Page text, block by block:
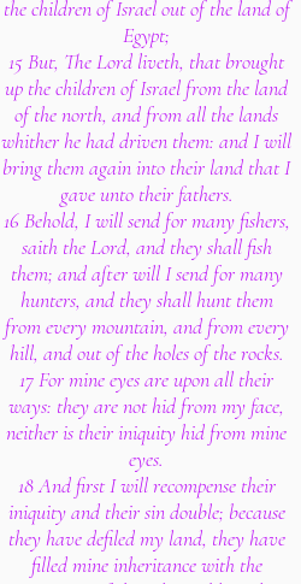
the children of Israel out of the land of
Egypt;
15 But, The Lord liveth, that brought
up the children of Israel from the land
of the north, and from all the lands
whither he had driven them: and I will
bring them again into their land that I
gave unto their fathers.
16 Behold, I will send for many fishers,
saith the Lord, and they shall fish
them; and after will I send for many
hunters, and they shall hunt them
from every mountain, and from every
hill, and out of the holes of the rocks.
17 For mine eyes are upon all their
ways: they are not hid from my face,
neither is their iniquity hid from mine
eyes.
18 And first I will recompense their
iniquity and their sin double; because
they have defiled my land, they have
filled mine inheritance with the